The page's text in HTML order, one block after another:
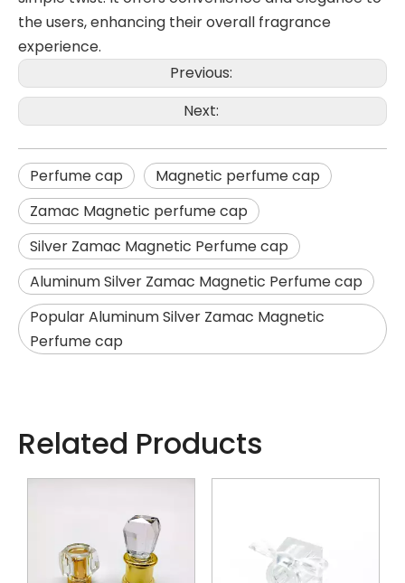
the users, enhancing their overall fragrance
experience.
Previous:
Next:
Perfume cap
Magnetic perfume cap
Zamac Magnetic perfume cap
Silver Zamac Magnetic Perfume cap
Aluminum Silver Zamac Magnetic Perfume cap
Popular Aluminum Silver Zamac Magnetic
Perfume cap
Related Products